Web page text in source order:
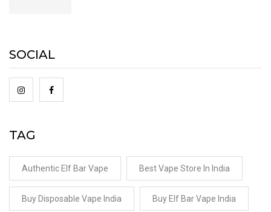
SOCIAL
TAG
Authentic Elf Bar Vape Best Vape Store In India
Buy Disposable Vape India Buy Elf Bar Vape India